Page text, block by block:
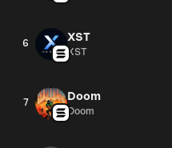
6 XST
XST
7 Doom
Doom